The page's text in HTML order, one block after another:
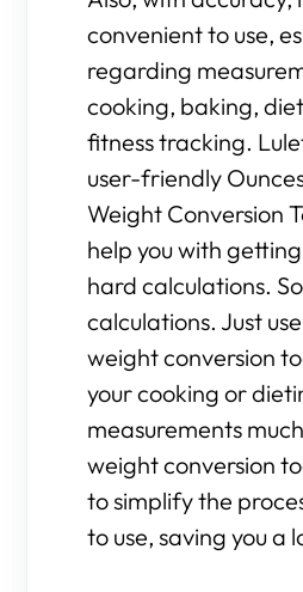
convenient to use,
regarding
cooking, baking,
fitness tracking.
user-friendly
Weight Conversion
help you with
hard calculations.
calculations. Just
weight conversion
your cooking or
measurements
weight conversion
to simplify the
to use, saving you a